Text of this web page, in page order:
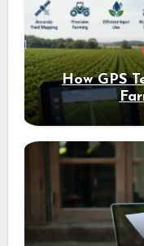
How GPS